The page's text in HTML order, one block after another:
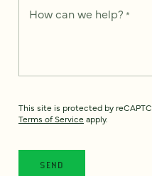
How can we help? *
This site is protected by
Terms of Service apply.